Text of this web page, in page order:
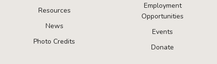
Resources
News
Photo Credits
Employment
Opportunities
Events
Donate